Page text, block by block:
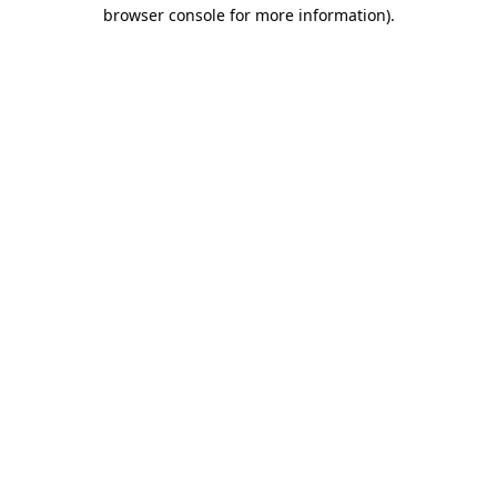
browser console for more information).